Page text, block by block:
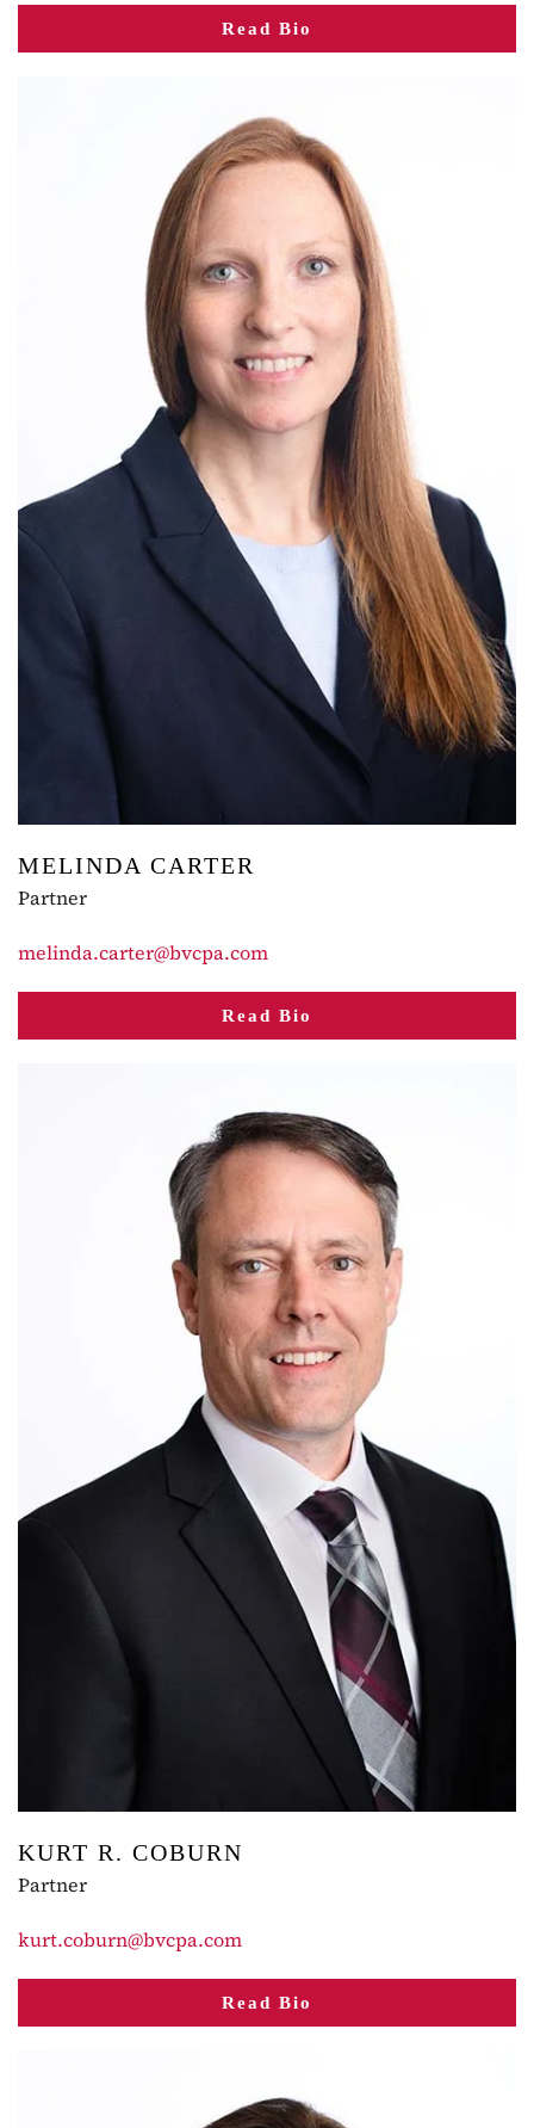
Read Bio
MELINDA CARTER
Partner
melinda.carter@bvcpa.com
Read Bio
KURT R. COBURN
Partner
kurt.coburn@bvcpa.com
Read Bio